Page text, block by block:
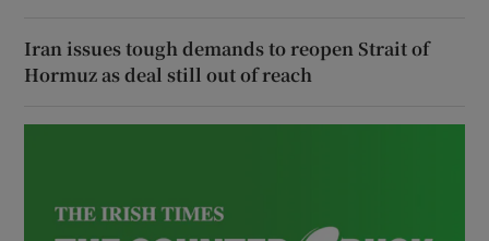
Iran issues tough demands to reopen Strait of
Hormuz as deal still out of reach